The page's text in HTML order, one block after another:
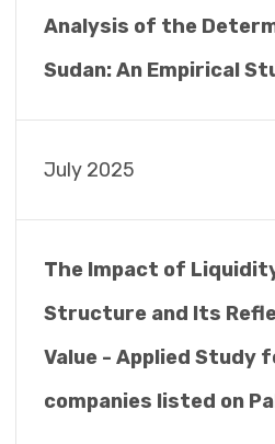
Analysis of the
Sudan: An Empirical
July 2025
The Impact of
Structure and Its
Value - Applied Study
companies listed on